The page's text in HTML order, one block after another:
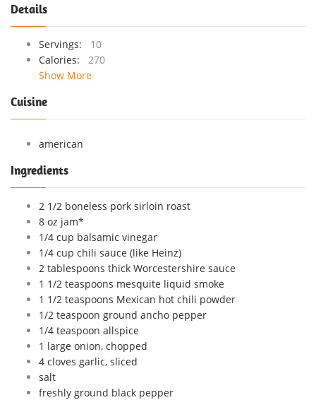
Details
Servings:
10
Calories:
270
Show More
Cuisine
american
Ingredients
2 1/2 boneless pork sirloin roast
8 oz jam*
1/4 cup balsamic vinegar
1/4 cup chili sauce (like Heinz)
2 tablespoons thick Worcestershire sauce
1 1/2 teaspoons mesquite liquid smoke
1 1/2 teaspoons Mexican hot chili powder
1/2 teaspoon ground ancho pepper
1/4 teaspoon allspice
1 large onion, chopped
4 cloves garlic, sliced
salt
freshly ground black pepper